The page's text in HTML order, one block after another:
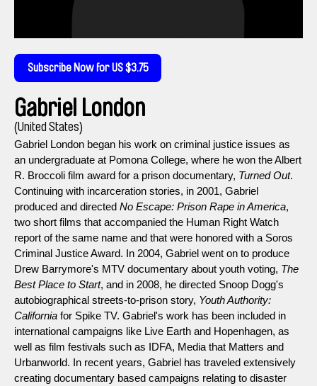
Subscribe Now for US $3.75
Gabriel London
(United States)
Gabriel London began his work on criminal justice issues as
an undergraduate at Pomona College, where he won the Albert
R. Broccoli film award for a prison documentary, Turned Out.
Continuing with incarceration stories, in 2001, Gabriel
produced and directed No Escape: Prison Rape in America,
two short films that accompanied the Human Right Watch
report of the same name and that were honored with a Soros
Criminal Justice Award. In 2004, Gabriel went on to produce
Drew Barrymore's MTV documentary about youth voting, The
Best Place to Start, and in 2008, he directed Snoop Dogg's
autobiographical streets-to-prison story, Youth Authority:
California for Spike TV. Gabriel's work has been included in
international campaigns like Live Earth and Hopenhagen, as
well as film festivals such as IDFA, Media that Matters and
Urbanworld. In recent years, Gabriel has traveled extensively
creating documentary based campaigns relating to disaster